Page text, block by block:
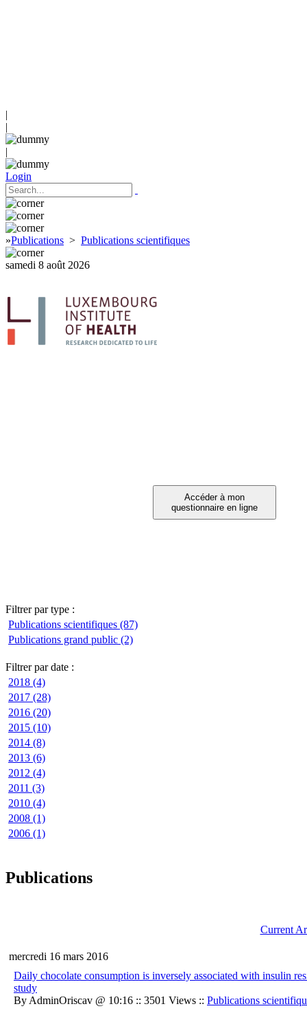
|
|
|
Login
»Publications > Publications scientifiques
samedi 8 août 2026
Filtrer par type :
Publications scientifiques (87)
Publications grand public (2)
Filtrer par date :
2018 (4)
2017 (28)
2016 (20)
2015 (10)
2014 (8)
2013 (6)
2012 (4)
2011 (3)
2010 (4)
2008 (1)
2006 (1)
Publications
Current
mercredi 16 mars 2016
Daily chocolate consumption is inversely associated with insulin
study
By AdminOriscav @ 10:16 :: 3501 Views :: Publications